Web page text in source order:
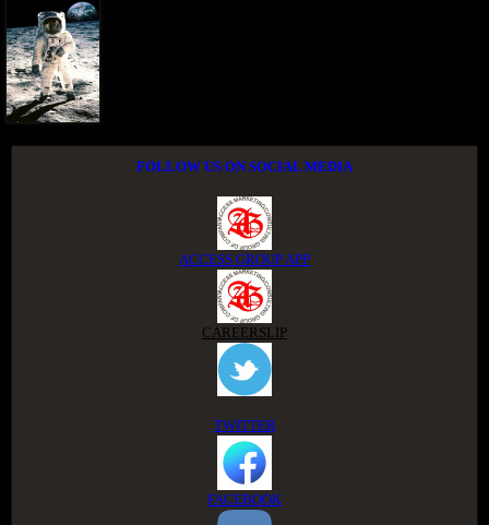
FOLLOW US ON SOCIAL MEDIA
ACCESS GROUP APP
CAREERSLIP
TWITTER
FACEBOOK